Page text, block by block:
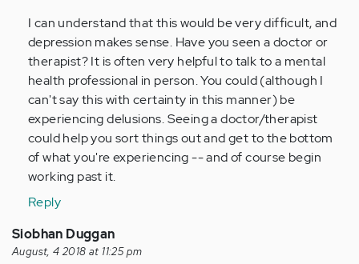
tip.Can…
Anonymous
verified)
I can understand that this would be very difficult, and
depression makes sense. Have you seen a doctor or
therapist? It is often very helpful to talk to a mental
health professional in person. You could (although I
can't say this with certainty in this manner) be
experiencing delusions. Seeing a doctor/therapist
could help you sort things out and get to the bottom
of what you're experiencing -- and of course begin
working past it.
Reply
Siobhan Duggan
August, 4 2018 at 11:25 pm